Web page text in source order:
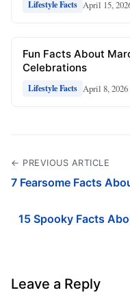
Lifestyle Facts April 15,
Fun Facts About
Celebrations
Lifestyle Facts April 8, 2026
← PREVIOUS ARTICLE
7 Fearsome Facts
15 Spooky Facts
Leave a Reply